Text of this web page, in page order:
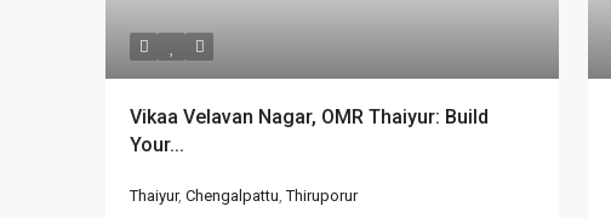
Vikaa Velavan Nagar, OMR Thaiyur: Build
Your...
Thaiyur, Chengalpattu,Thiruporur